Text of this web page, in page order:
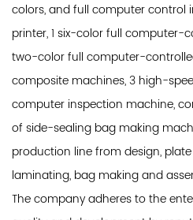
colors, and full computer control
printer, 1 six-color full computer-
two-color full computer-
composite machines, 3 high-
computer inspection machine,
of side-sealing bag making
production line from design,
laminating, bag making and
The company adheres to the